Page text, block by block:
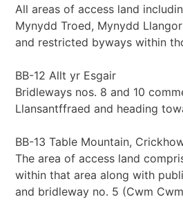
All areas of access land
Mynydd Troed, Mynydd
and restricted byways within
BB-12 Allt yr Esgair
Bridleways nos. 8 and 10
Llansantffraed and heading
BB-13 Table Mountain,
The area of access land
within that area along with
and bridleway no. 5 (Cwm